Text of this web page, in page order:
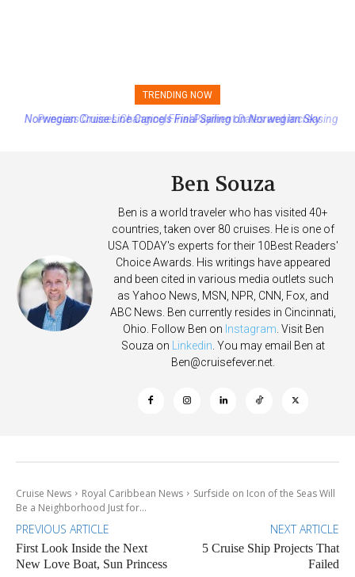
TRENDING NOW
Princess Cruises Changing Final Payment Dates and Increasing
Ben Souza
Ben is a world traveler who has visited 40+
countries, taken over 80 cruises. He is one of
USA TODAY's experts for their 10Best Readers'
Choice Awards. His writings have appeared
and been cited in various media outlets such
as Yahoo News, MSN, NPR, CNN, Fox, and
ABC News. Ben currently resides in Cincinnati,
Ohio. Follow Ben on Instagram . Visit Ben
Souza on Linkedin . You may email Ben at
Ben@cruisefever.net
Cruise News Royal Caribbean News
Surfside on Icon of the Seas Will
Be a Neighborhood Just for...
PREVIOUS ARTICLE
First Look Inside the Next
New Love Boat, Sun Princess
NEXT ARTICLE
5 Cruise Ship Projects That
Failed